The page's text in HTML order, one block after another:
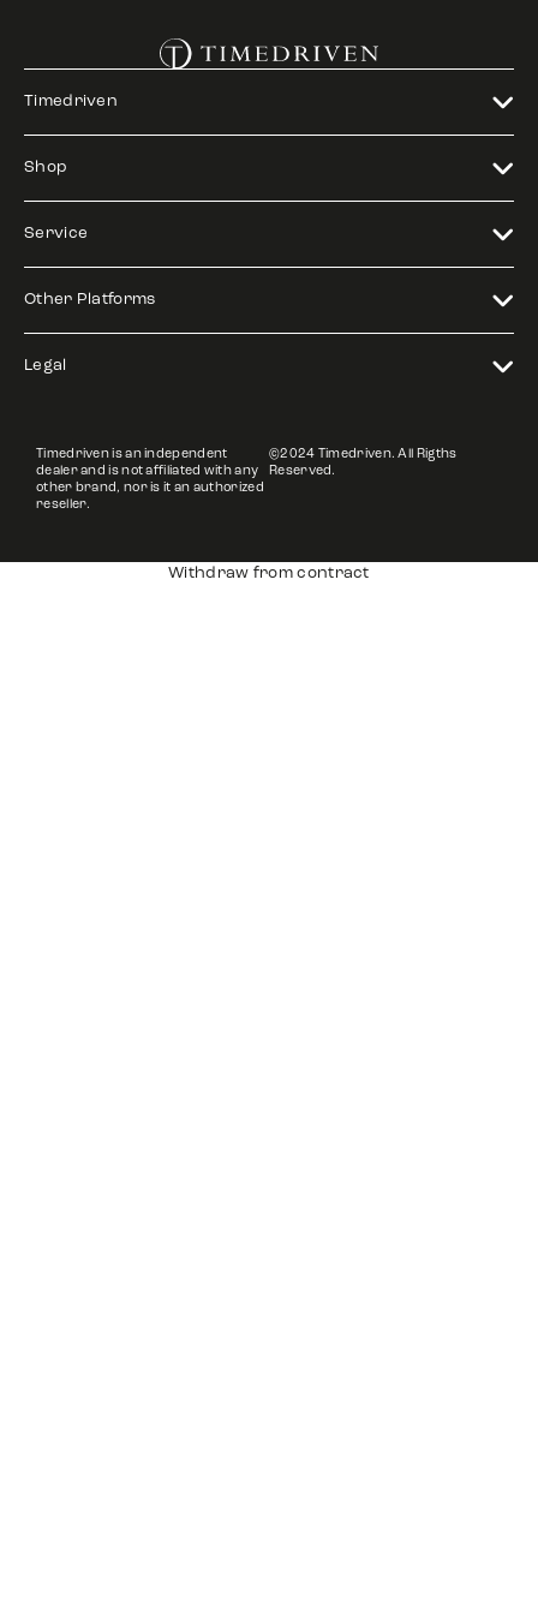
Timedriven
Shop
Service
Other Platforms
Legal
Timedriven is an independent
dealer and is not affiliated with any
other brand, nor is it an authorized
reseller.
©2024 Timedriven. All Rigths
Reserved.
Withdraw from contract